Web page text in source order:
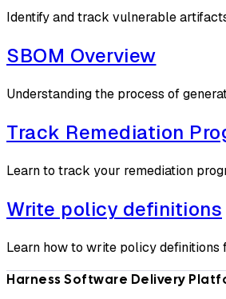
Identify and track vulnerable
SBOM Overview
Understanding the process of
Track Remediation
Learn to track your remediation
Write policy definitions
Learn how to write policy definitions
Harness Software Delivery